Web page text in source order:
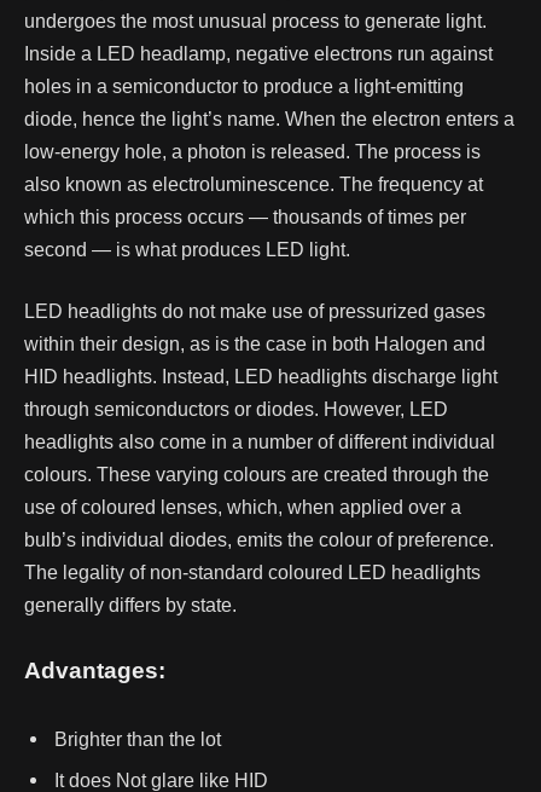
undergoes the most unusual process to generate light.
Inside a LED headlamp, negative electrons run against
holes in a semiconductor to produce a light-emitting
diode, hence the light’s name. When the electron enters a
low-energy hole, a photon is released. The process is
also known as electroluminescence. The frequency at
which this process occurs — thousands of times per
second — is what produces LED light.
LED headlights do not make use of pressurized gases
within their design, as is the case in both Halogen and
HID headlights. Instead, LED headlights discharge light
through semiconductors or diodes. However, LED
headlights also come in a number of different individual
colours. These varying colours are created through the
use of coloured lenses, which, when applied over a
bulb’s individual diodes, emits the colour of preference.
The legality of non-standard coloured LED headlights
generally differs by state.
Advantages:
Brighter than the lot
It does Not glare like HID